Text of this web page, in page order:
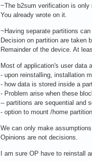
~The b2sum verification is
You already wrote on it.
~Having separate partitions
Decision on partition are taken
Remainder of the device. At
Most of application's user data
- upon reinstalling, installation
- how data is stored inside a
- Problem arise when these
-- partitions are sequential and
- option to mount /home
We can only make
Opinions are not decisions.
I am sure OP have to reinstall